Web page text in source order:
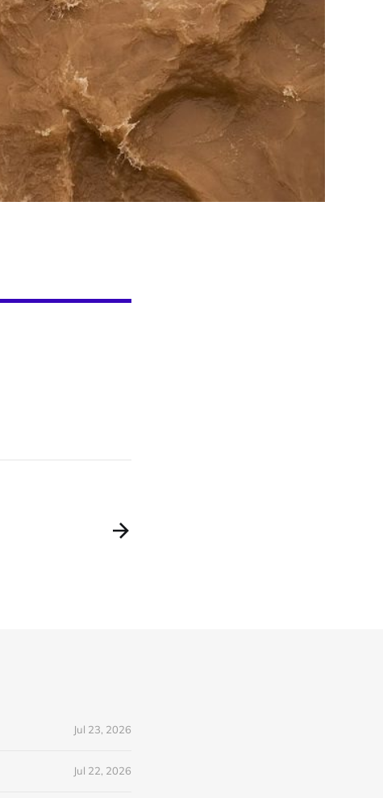
Jul 23, 2026
Jul 22, 2026